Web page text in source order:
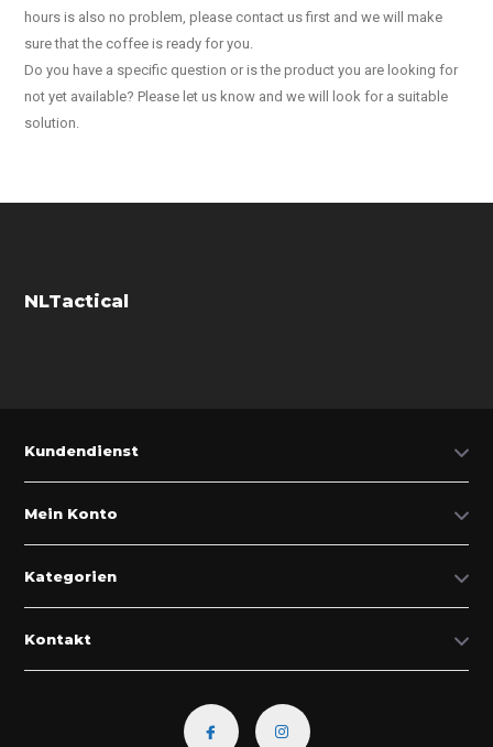
hours is also no problem, please contact us first and we will make
sure that the coffee is ready for you.
Do you have a specific question or is the product you are looking for
not yet available? Please let us know and we will look for a suitable
solution.
NLTactical
Kundendienst
Mein Konto
Kategorien
Kontakt